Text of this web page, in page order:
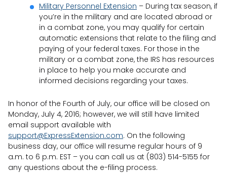
Military Personnel Extension – During tax season, if
you’re in the military and are located abroad or
in a combat zone, you may qualify for certain
automatic extensions that relate to the filing and
paying of your federal taxes. For those in the
military or a combat zone, the IRS has resources
in place to help you make accurate and
informed decisions regarding your taxes.
In honor of the Fourth of July, our office will be closed on
Monday, July 4, 2016; however, we will still have limited
email support available with
support@ExpressExtension.com. On the following
business day, our office will resume regular hours of 9
a.m. to 6 p.m. EST – you can call us at (803) 514-5155 for
any questions about the e-filing process.